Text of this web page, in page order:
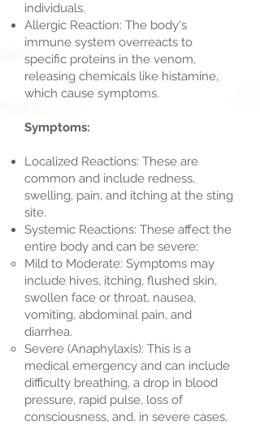
individuals.
Allergic Reaction: The body's
immune system overreacts to
specific proteins in the venom,
releasing chemicals like histamine,
which cause symptoms.
Symptoms:
Localized Reactions: These are
common and include redness,
swelling, pain, and itching at the sting
site.
Systemic Reactions: These affect the
entire body and can be severe:
Mild to Moderate: Symptoms may
include hives, itching, flushed skin,
swollen face or throat, nausea,
vomiting, abdominal pain, and
diarrhea.
Severe (Anaphylaxis): This is a
medical emergency and can include
difficulty breathing, a drop in blood
pressure, rapid pulse, loss of
consciousness, and, in severe cases,